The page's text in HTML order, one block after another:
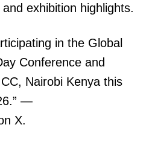
exhibition highlights.
in the Global
Conference and
Nairobi Kenya this
—
X.